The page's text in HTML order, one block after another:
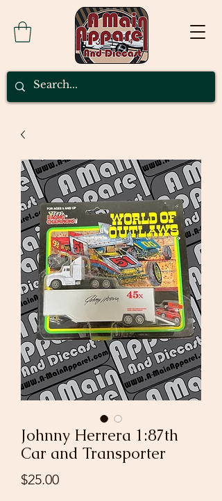
Johnny Herrera 1:87th
Car and Transporter
$25.00Price